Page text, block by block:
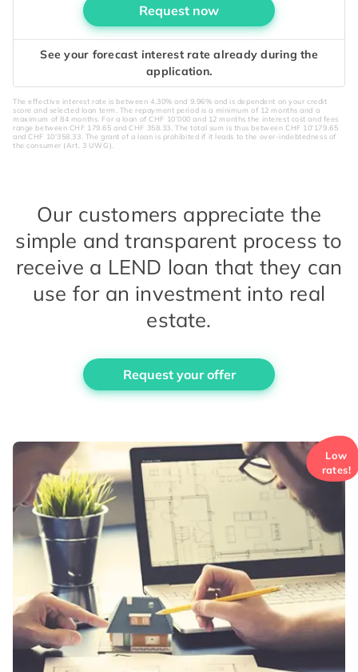
Request now
See your forecast interest rate already during the
application.
The effective interest rate is between 4.30% and 9.96% and is dependent on your credit
score and selected loan term. The repayment period is a minimum of 12 months and a
maximum of 84 months. For a loan of CHF 10’000 and 12 months the interest cost and fees
range between CHF 179.65 and CHF 358.33. The total sum is thus between CHF 10'179.65
and CHF 10'358.33. The grant of a loan is prohibited if it leads to the over-indebtedness of
the consumer (Art. 3 UWG).
Our customers appreciate the
simple and transparent process to
receive a LEND loan that they can
use for an investment into real
estate.
Request your offer
Low
rates!